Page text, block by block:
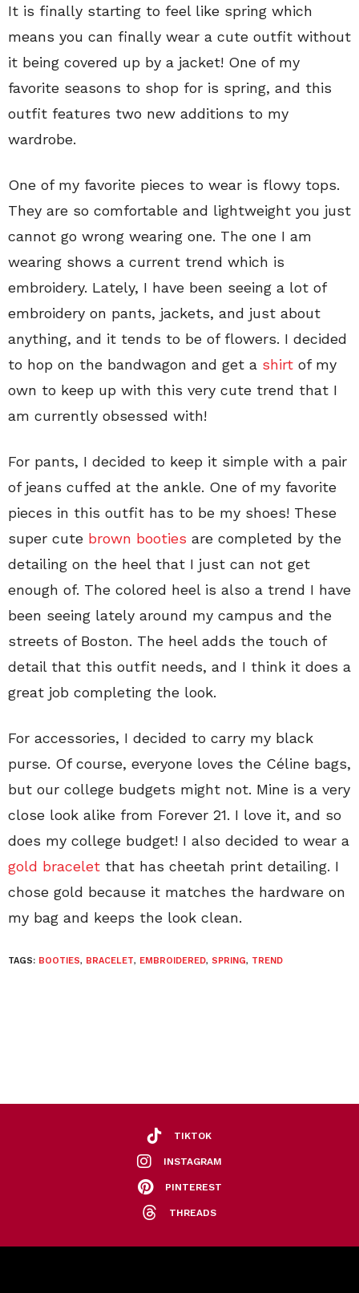
It is finally starting to feel like spring which
means you can finally wear a cute outfit without
it being covered up by a jacket! One of my
favorite seasons to shop for is spring, and this
outfit features two new additions to my
wardrobe.
One of my favorite pieces to wear is flowy tops.
They are so comfortable and lightweight you just
cannot go wrong wearing one. The one I am
wearing shows a current trend which is
embroidery. Lately, I have been seeing a lot of
embroidery on pants, jackets, and just about
anything, and it tends to be of flowers. I decided
to hop on the bandwagon and get a shirt of my
own to keep up with this very cute trend that I
am currently obsessed with!
For pants, I decided to keep it simple with a pair
of jeans cuffed at the ankle. One of my favorite
pieces in this outfit has to be my shoes! These
super cute brown booties are completed by the
detailing on the heel that I just can not get
enough of. The colored heel is also a trend I have
been seeing lately around my campus and the
streets of Boston. The heel adds the touch of
detail that this outfit needs, and I think it does a
great job completing the look.
For accessories, I decided to carry my black
purse. Of course, everyone loves the Céline bags,
but our college budgets might not. Mine is a very
close look alike from Forever 21. I love it, and so
does my college budget! I also decided to wear a
gold bracelet that has cheetah print detailing. I
chose gold because it matches the hardware on
my bag and keeps the look clean.
TAGS: BOOTIES, BRACELET, EMBROIDERED, SPRING, TREND
TIKTOK
INSTAGRAM
PINTEREST
THREADS